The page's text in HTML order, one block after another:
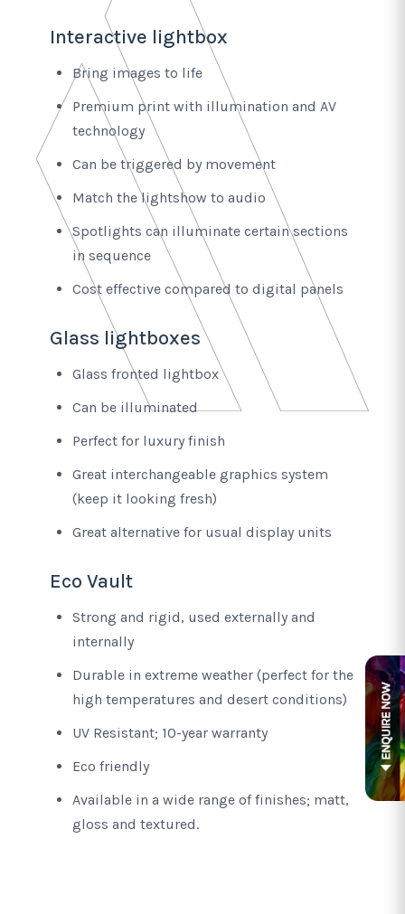
Interactive lightbox
Bring images to life
Premium print with illumination and AV
technology
Can be triggered by movement
Match the lightshow to audio
Spotlights can illuminate certain sections
in sequence
Cost effective compared to digital panels
Glass lightboxes
Glass fronted lightbox
Can be illuminated
Perfect for luxury finish
Great interchangeable graphics system
(keep it looking fresh)
Great alternative for usual display units
Eco Vault
Strong and rigid, used externally and
internally
Durable in extreme weather (perfect for the
high temperatures and desert conditions)
UV Resistant; 10-year warranty
Eco friendly
Available in a wide range of finishes; matt,
gloss and textured.